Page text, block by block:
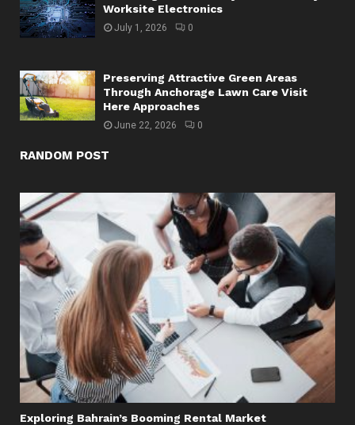
Worksite Electronics
July 1, 2026 0
Preserving Attractive Green Areas
Through Anchorage Lawn Care Visit
Here Approaches
June 22, 2026 0
RANDOM POST
Exploring Bahrain’s Booming Rental Market